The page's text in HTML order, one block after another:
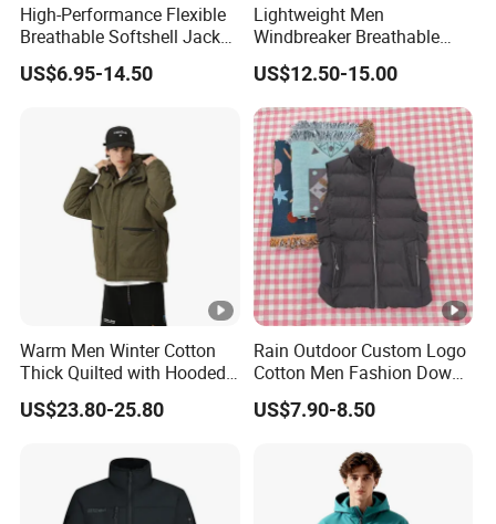
High-Performance Flexible
Breathable Softshell Jacket
for High-Exertion Activities
US$6.95-14.50
Lightweight Men
Windbreaker Breathable
Rain Jacket Outdoor
Waterproof Windproof
Hoody Jackets
US$12.50-15.00
Warm Men Winter Cotton
Thick Quilted with Hooded
Padded Jacket
US$23.80-25.80
Rain Outdoor Custom Logo
Cotton Men Fashion Down
Sport Men Winter Jacket
US$7.90-8.50